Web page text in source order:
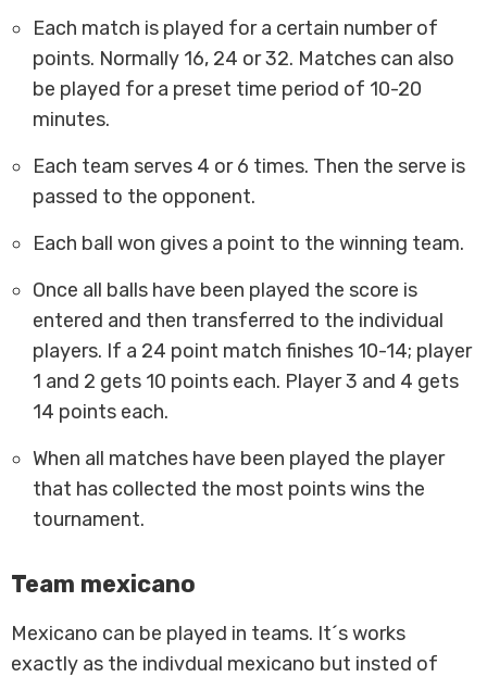
Each match is played for a certain number of
points. Normally 16, 24 or 32. Matches can also
be played for a preset time period of 10-20
minutes.
Each team serves 4 or 6 times. Then the serve is
passed to the opponent.
Each ball won gives a point to the winning team.
Once all balls have been played the score is
entered and then transferred to the individual
players. If a 24 point match finishes 10-14; player
1 and 2 gets 10 points each. Player 3 and 4 gets
14 points each.
When all matches have been played the player
that has collected the most points wins the
tournament.
Team mexicano
Mexicano can be played in teams. It´s works
exactly as the indivdual mexicano but insted of